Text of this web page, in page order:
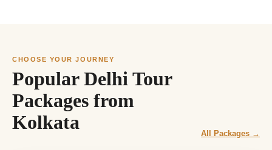
CHOOSE YOUR JOURNEY
Popular Delhi Tour
Packages from
Kolkata
All Packages →